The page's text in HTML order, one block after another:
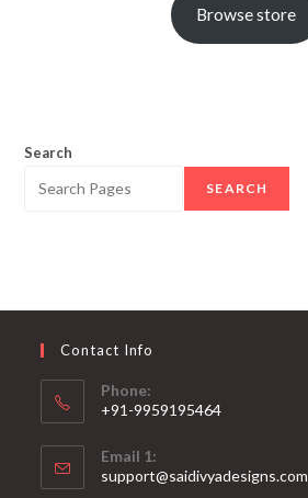
Browse store
Search
SEARCH
Contact Info
Phone:
+91-9959195464
in
your
Email 1:
support@saidivyadesigns.com